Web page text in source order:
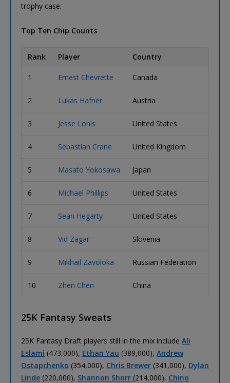
trophy case.
Top Ten Chip Counts
Rank Player Country
1 Ernest Chevrette Canada
2 Lukas Hafner Austria
3 Jesse Lonis United States
4 Sebastian Crane United Kingdom
5 Masato Yokosawa Japan
6 Michael Phillips United States
7 Sean Hegarty United States
8 Vid Zagar Slovenia
9 Mikhail Zavoloka Russian Federation
10 Zhen Chen China
25K Fantasy Sweats
25K Fantasy Draft players still in the mix include Ali
Eslami (473,000), Ethan Yau (389,000), Andrew
Ostapchenko (354,000), Chris Brewer (341,000), Dylan
Linde (220,000), Shannon Shorr (214,000), Chino